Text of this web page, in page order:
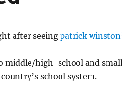
after seeing patrick
middle/high-school and
school system.